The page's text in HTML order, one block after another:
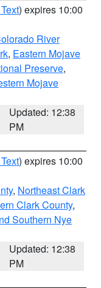
) expires 10:00
River
, Eastern Mojave
Preserve,
Mojave
Updated: 12:38
PM
) expires 10:00
, Northeast Clark
Clark County,
Southern Nye
Updated: 12:38
PM